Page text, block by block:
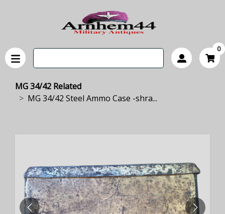
0
MG 34/42 Related
MG 34/42 Steel Ammo Case -shra...